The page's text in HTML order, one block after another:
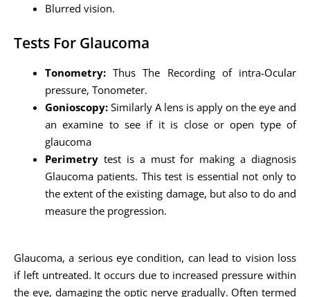
Blurred vision.
Tests For Glaucoma
Tonometry: Thus The Recording of intra-Ocular
pressure, Tonometer.
Gonioscopy: Similarly A lens is apply on the eye and
an examine to see if it is close or open type of
glaucoma
Perimetry test is a must for making a diagnosis
Glaucoma patients. This test is essential not only to
the extent of the existing damage, but also to do and
measure the progression.
Glaucoma, a serious eye condition, can lead to vision loss
if left untreated. It occurs due to increased pressure within
the eye, damaging the optic nerve gradually. Often termed